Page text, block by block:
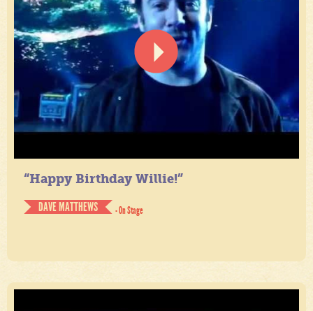
“Happy Birthday Willie!”
DAVE MATTHEWS
- On Stage